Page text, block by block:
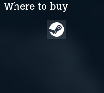
Where to buy